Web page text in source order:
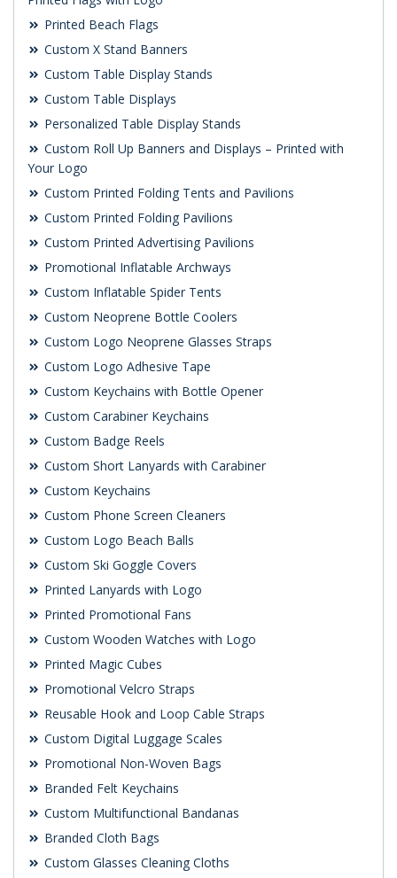
Printed Beach Flags
Custom X Stand Banners
Custom Table Display Stands
Custom Table Displays
Personalized Table Display Stands
Custom Roll Up Banners and Displays – Printed with
Your Logo
Custom Printed Folding Tents and Pavilions
Custom Printed Folding Pavilions
Custom Printed Advertising Pavilions
Promotional Inflatable Archways
Custom Inflatable Spider Tents
Custom Neoprene Bottle Coolers
Custom Logo Neoprene Glasses Straps
Custom Logo Adhesive Tape
Custom Keychains with Bottle Opener
Custom Carabiner Keychains
Custom Badge Reels
Custom Short Lanyards with Carabiner
Custom Keychains
Custom Phone Screen Cleaners
Custom Logo Beach Balls
Custom Ski Goggle Covers
Printed Lanyards with Logo
Printed Promotional Fans
Custom Wooden Watches with Logo
Printed Magic Cubes
Promotional Velcro Straps
Reusable Hook and Loop Cable Straps
Custom Digital Luggage Scales
Promotional Non-Woven Bags
Branded Felt Keychains
Custom Multifunctional Bandanas
Branded Cloth Bags
Custom Glasses Cleaning Cloths